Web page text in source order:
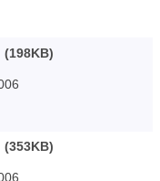
(198KB)
(353KB)